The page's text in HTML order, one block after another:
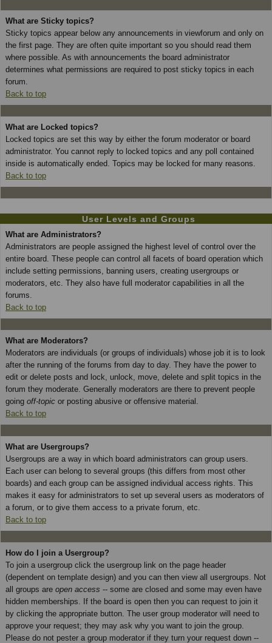
What are Sticky topics?
Sticky topics appear below any announcements in viewforum and only on
the first page. They are often quite important so you should read them
where possible. As with announcements the board administrator
determines what permissions are required to post sticky topics in each
forum.
Back to top
What are Locked topics?
Locked topics are set this way by either the forum moderator or board
administrator. You cannot reply to locked topics and any poll contained
inside is automatically ended. Topics may be locked for many reasons.
Back to top
User Levels and Groups
What are Administrators?
Administrators are people assigned the highest level of control over the
entire board. These people can control all facets of board operation which
include setting permissions, banning users, creating usergroups or
moderators, etc. They also have full moderator capabilities in all the
forums.
Back to top
What are Moderators?
Moderators are individuals (or groups of individuals) whose job it is to look
after the running of the forums from day to day. They have the power to
edit or delete posts and lock, unlock, move, delete and split topics in the
forum they moderate. Generally moderators are there to prevent people
going off-topic or posting abusive or offensive material.
Back to top
What are Usergroups?
Usergroups are a way in which board administrators can group users.
Each user can belong to several groups (this differs from most other
boards) and each group can be assigned individual access rights. This
makes it easy for administrators to set up several users as moderators of
a forum, or to give them access to a private forum, etc.
Back to top
How do I join a Usergroup?
To join a usergroup click the usergroup link on the page header
(dependent on template design) and you can then view all usergroups. Not
all groups are open access -- some are closed and some may even have
hidden memberships. If the board is open then you can request to join it
by clicking the appropriate button. The user group moderator will need to
approve your request; they may ask why you want to join the group.
Please do not pester a group moderator if they turn your request down --